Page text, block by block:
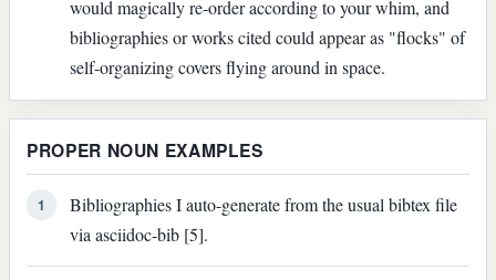
would magically re-order according to your whim, and
bibliographies or works cited could appear as "flocks" of
self-organizing covers flying around in space.
PROPER NOUN EXAMPLES
1
Bibliographies I auto-generate from the usual bibtex file
via asciidoc-bib [5].